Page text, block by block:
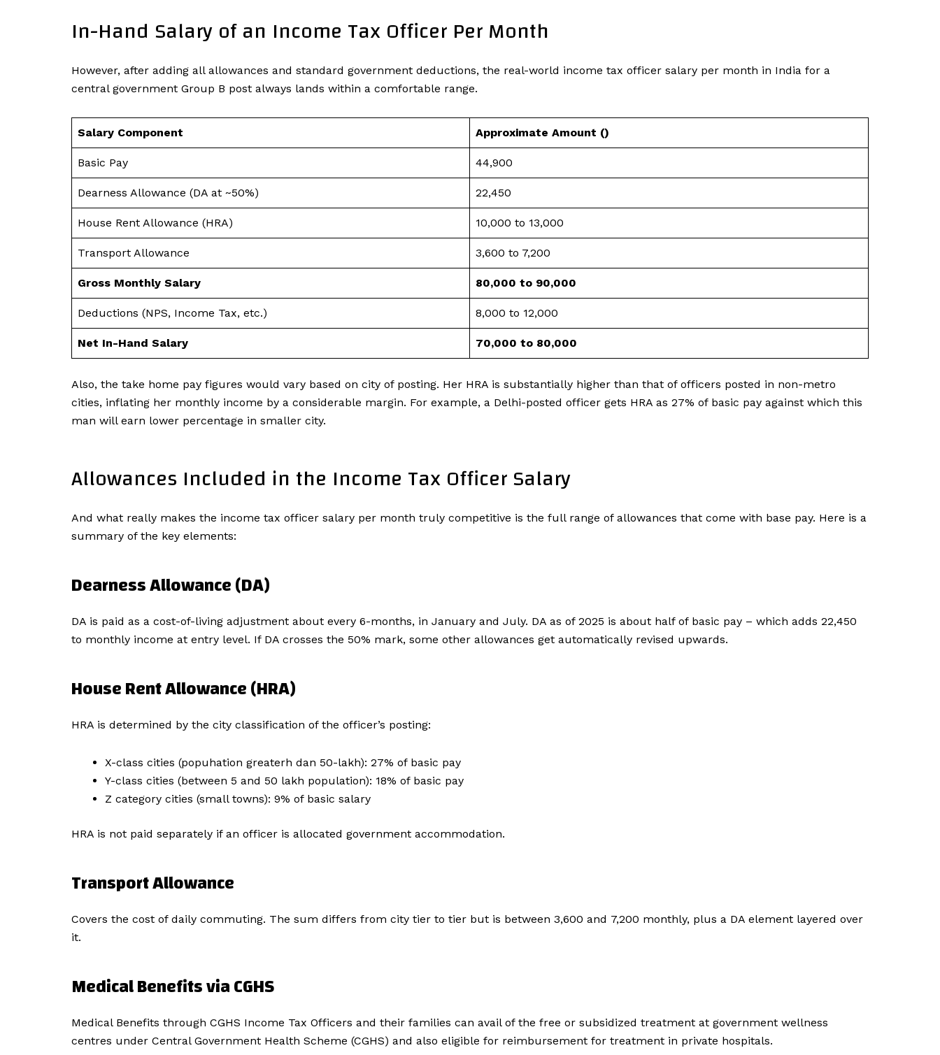
In-Hand Salary of an Income Tax Officer Per Month
However, after adding all allowances and standard government deductions, the real-world income tax officer salary per month in India for a
central government Group B post always lands within a comfortable range.
Salary Component Approximate Amount (₹)
Basic Pay 44,900
Dearness Allowance (DA at ~50%) 22,450
House Rent Allowance (HRA) 10,000 to 13,000
Transport Allowance 3,600 to 7,200
Gross Monthly Salary 80,000 to 90,000
Deductions (NPS, Income Tax, etc.) 8,000 to 12,000
Net In-Hand Salary ₹70,000 to ₹80,000
Also, the take home pay figures would vary based on city of posting. Her HRA is substantially higher than that of officers posted in non-metro
cities, inflating her monthly income by a considerable margin. For example, a Delhi-posted officer gets HRA as 27% of basic pay against which this
man will earn lower percentage in smaller city.
Allowances Included in the Income Tax Officer Salary
And what really makes the income tax officer salary per month truly competitive is the full range of allowances that come with base pay. Here is a
summary of the key elements:
Dearness Allowance (DA)
DA is paid as a cost-of-living adjustment about every 6-months, in January and July. DA as of 2025 is about half of basic pay – which adds ₹22,450
to monthly income at entry level. If DA crosses the 50% mark, some other allowances get automatically revised upwards.
House Rent Allowance (HRA)
HRA is determined by the city classification of the officer’s posting:
X-class cities (popuhation greaterh dan 50-lakh): 27% of basic pay
Y-class cities (between 5 and 50 lakh population): 18% of basic pay
Z category cities (small towns): 9% of basic salary
HRA is not paid separately if an officer is allocated government accommodation.
Transport Allowance
Covers the cost of daily commuting. The sum differs from city tier to tier but is between ₹3,600 and ₹7,200 monthly, plus a DA element layered over
it.
Medical Benefits via CGHS
Medical Benefits through CGHS Income Tax Officers and their families can avail of the free or subsidized treatment at government wellness
centres under Central Government Health Scheme (CGHS) and also eligible for reimbursement for treatment in private hospitals.